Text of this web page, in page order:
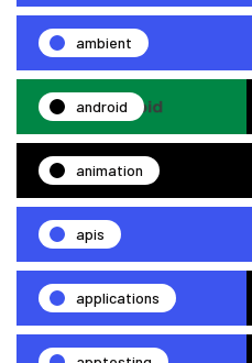
ambient
android
animation
apis
applications